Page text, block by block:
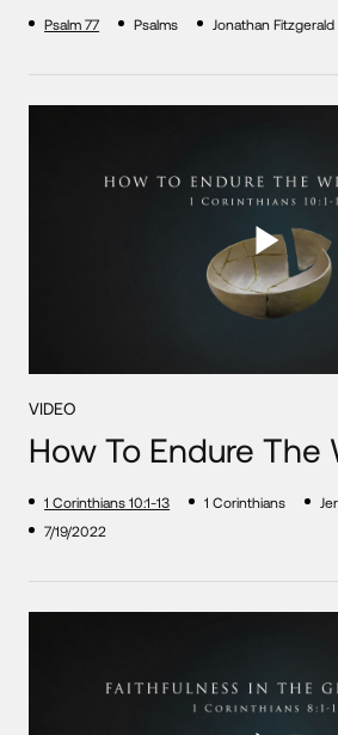
Psalm 77 Psalms Jonathan Fitzgerald
VIDEO
How To Endure The
1 Corinthians 10:1-13 1 Corinthians
7/19/2022